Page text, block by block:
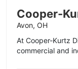
Cooper-
Avon, OH
At Cooper-Kurtz
commercial and